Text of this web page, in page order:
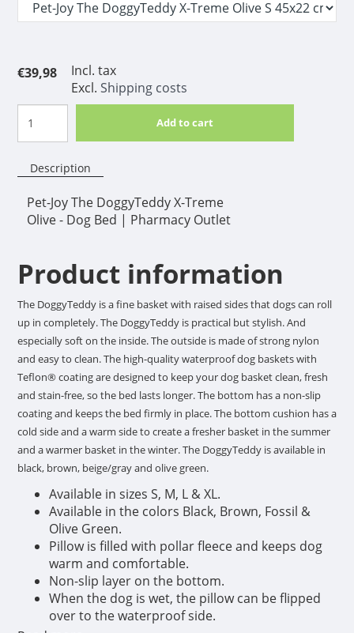
€39,98
Incl. tax
Excl. Shipping costs
Add to cart
Description
Pet-Joy The DoggyTeddy X-Treme
Olive - Dog Bed | Pharmacy Outlet
Product information
The DoggyTeddy is a fine basket with raised sides that dogs can roll
up in completely. The DoggyTeddy is practical but stylish. And
especially soft on the inside. The outside is made of strong nylon
and easy to clean. The high-quality waterproof dog baskets with
Teflon® coating are designed to keep your dog basket clean, fresh
and stain-free, so the bed lasts longer. The bottom has a non-slip
coating and keeps the bed firmly in place. The bottom cushion has a
cold side and a warm side to create a fresher basket in the summer
and a warmer basket in the winter. The DoggyTeddy is available in
black, brown, beige/gray and olive green.
Available in sizes S, M, L & XL.
Available in the colors Black, Brown, Fossil &
Olive Green.
Pillow is filled with pollar fleece and keeps dog
warm and comfortable.
Non-slip layer on the bottom.
When the dog is wet, the pillow can be flipped
over to the waterproof side.